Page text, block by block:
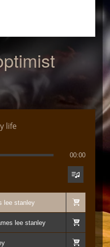
life
00:00
lee stanley
lee stanley